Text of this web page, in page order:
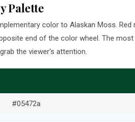
Palette
color to Alaskan Moss.
end of the color wheel. The
the viewer's attention.
#05472a